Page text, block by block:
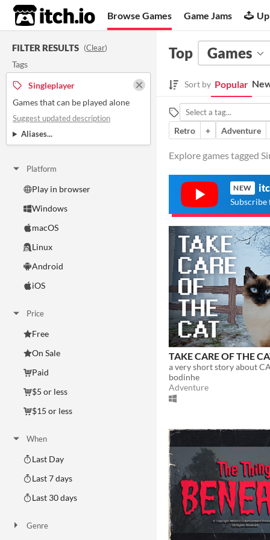
itch.io Browse Games Game Jams
FILTER RESULTS (Clear)
Tags
Singleplayer
Games that can be played alone
Suggest updated description
Aliases...
Platform
Play in browser
Windows
macOS
Linux
Android
iOS
Price
Free
On Sale
Paid
$5 or less
$15 or less
When
Last Day
Last 7 days
Last 30 days
Genre
Top Games
Sort by Popular
Retro
+ Adventure
Explore games tagged
NEW
Subscribe
TAKE CARE OF THE
a very short story about
bodinhe
Adventure